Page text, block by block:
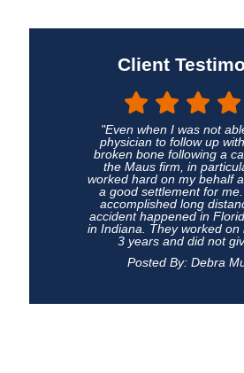
Client
"Even when I was not
physician to follow up
broken bone following a
the Maus firm, in
worked hard on my behalf
a good settlement for
accomplished long
accident happened in
in Indiana. They worked on
3 years and did not
Posted By: Debra